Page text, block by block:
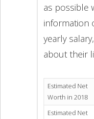
as possible
information
yearly
about their
Estimated Net
Worth in 2018
Estimated Net